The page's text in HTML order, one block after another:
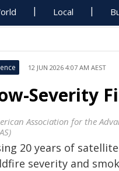
Local
12 JUN 2026 4:07 AM AEST
Severity
Association for the
20 years of
severity and